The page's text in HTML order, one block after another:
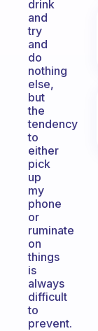
drink
and
try
and
do
nothing
else,
but
the
tendency
to
either
pick
up
my
phone
or
ruminate
on
things
is
always
difficult
to
prevent.